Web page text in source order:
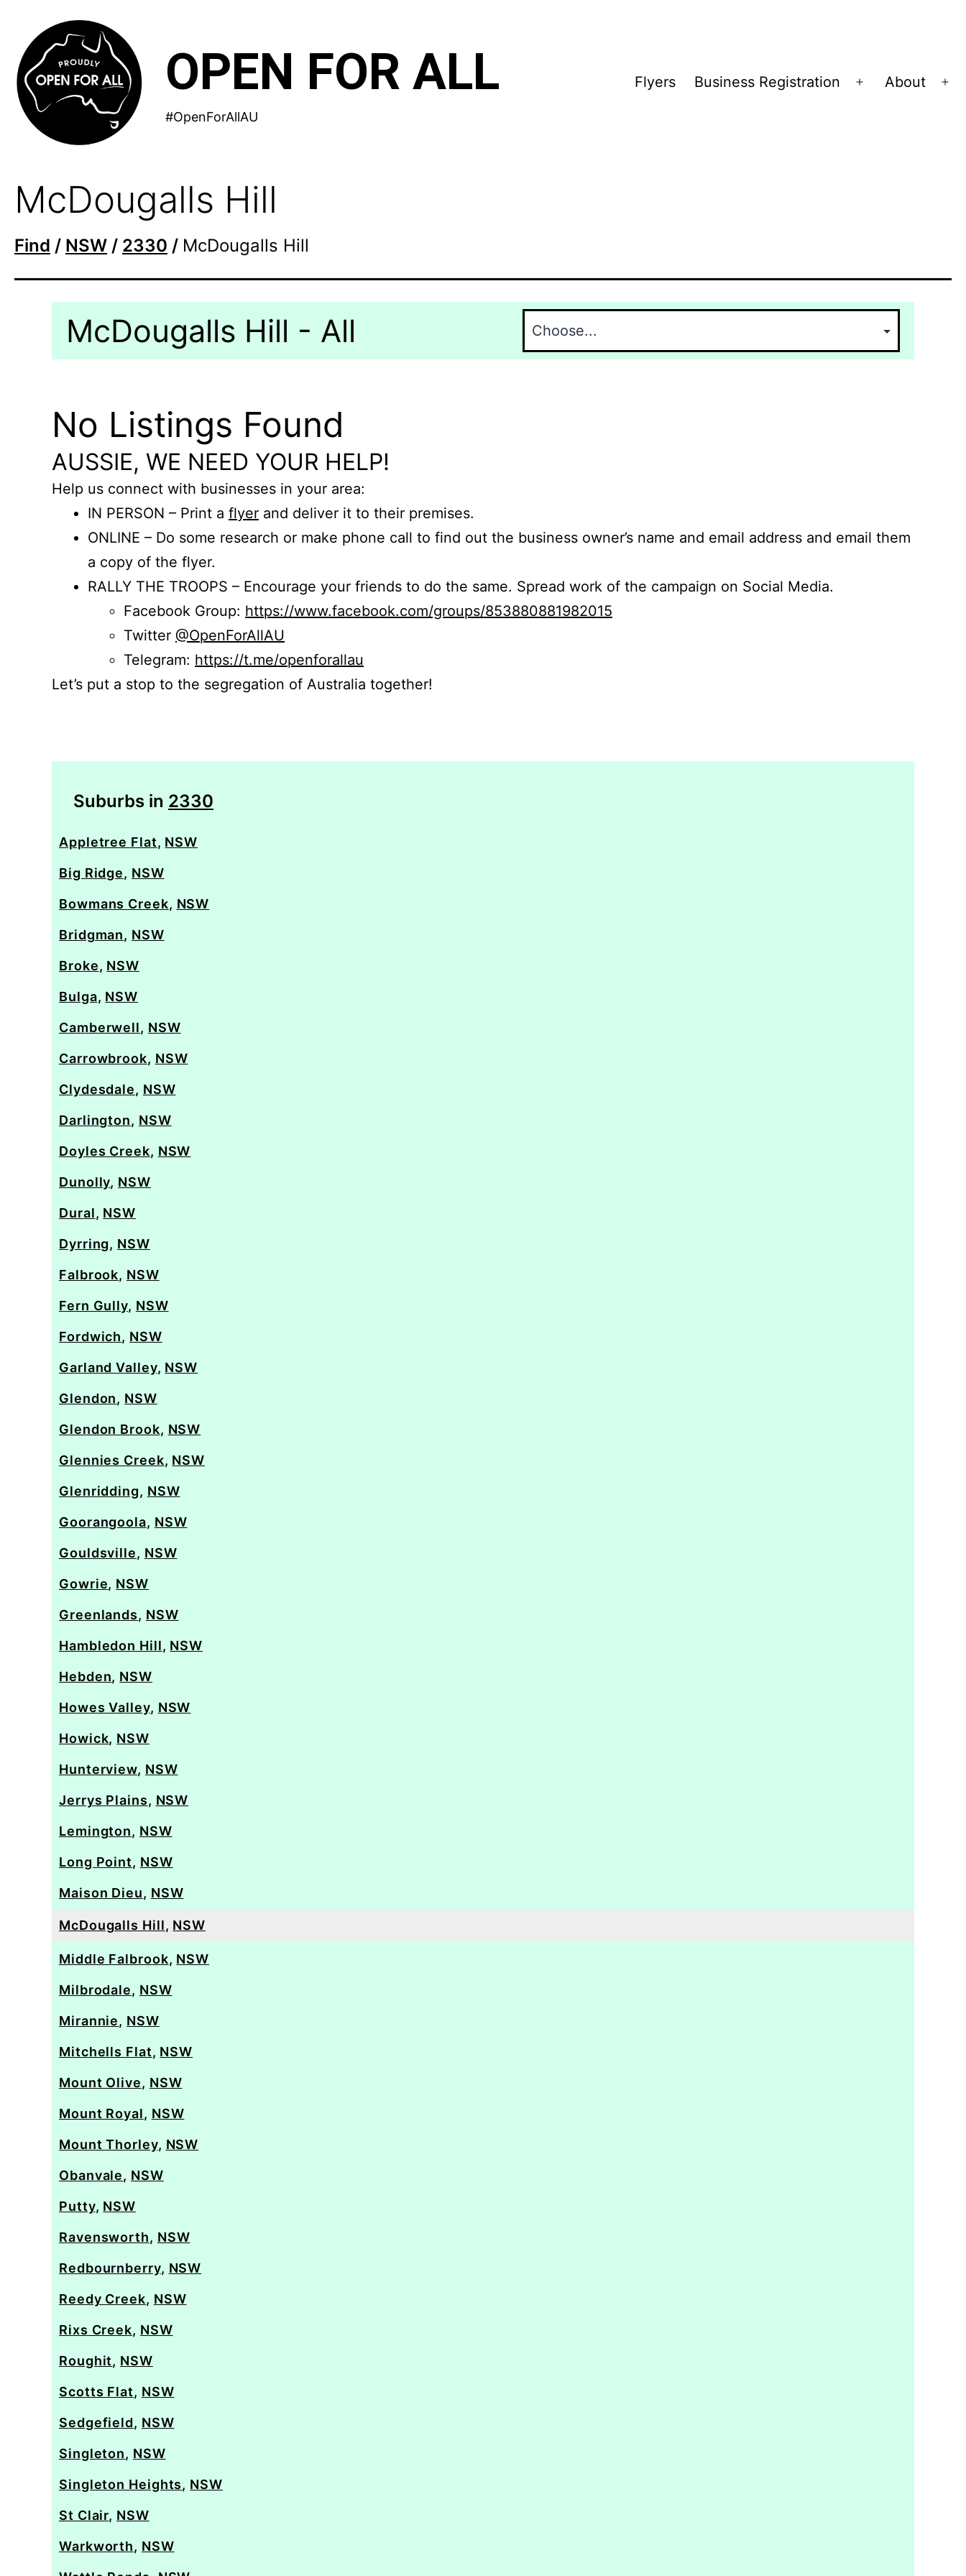
content
OPEN FOR ALL
#OpenForAllAU
Flyers Business Registration
Open
About
McDougalls Hill
Find / NSW / 2330 / McDougalls Hill
McDougalls Hill - All
No Listings Found
AUSSIE, WE NEED YOUR HELP!
Help us connect with businesses in your area:
IN PERSON – Print a flyer and deliver it to their premises.
ONLINE – Do some research or make phone call to find out the business owner’s name and email address and email them
a copy of the flyer.
RALLY THE TROOPS – Encourage your friends to do the same. Spread work of the campaign on Social Media.
Facebook Group: https://www.facebook.com/groups/853880881982015
Twitter @OpenForAllAU
Telegram: https://t.me/openforallau
Let’s put a stop to the segregation of Australia together!
Suburbs in 2330
Appletree Flat, NSW
Big Ridge, NSW
Bowmans Creek, NSW
Bridgman, NSW
Broke, NSW
Bulga, NSW
Camberwell, NSW
Carrowbrook, NSW
Clydesdale, NSW
Darlington, NSW
Doyles Creek, NSW
Dunolly, NSW
Dural, NSW
Dyrring, NSW
Falbrook, NSW
Fern Gully, NSW
Fordwich, NSW
Garland Valley, NSW
Glendon, NSW
Glendon Brook, NSW
Glennies Creek, NSW
Glenridding, NSW
Goorangoola, NSW
Gouldsville, NSW
Gowrie, NSW
Greenlands, NSW
Hambledon Hill, NSW
Hebden, NSW
Howes Valley, NSW
Howick, NSW
Hunterview, NSW
Jerrys Plains, NSW
Lemington, NSW
Long Point, NSW
Maison Dieu, NSW
McDougalls Hill, NSW
Middle Falbrook, NSW
Milbrodale, NSW
Mirannie, NSW
Mitchells Flat, NSW
Mount Olive, NSW
Mount Royal, NSW
Mount Thorley, NSW
Obanvale, NSW
Putty, NSW
Ravensworth, NSW
Redbournberry, NSW
Reedy Creek, NSW
Rixs Creek, NSW
Roughit, NSW
Scotts Flat, NSW
Sedgefield, NSW
Singleton, NSW
Singleton Heights, NSW
St Clair, NSW
Warkworth, NSW